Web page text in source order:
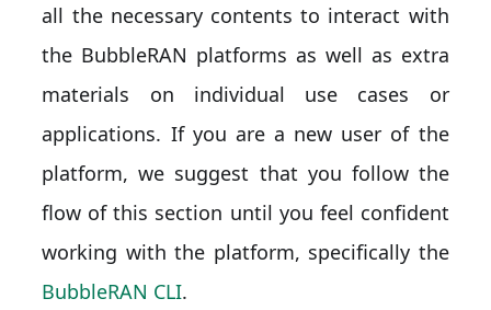
all the necessary contents to interact with
the BubbleRAN platforms as well as extra
materials on individual use cases or
applications. If you are a new user of the
platform, we suggest that you follow the
flow of this section until you feel confident
working with the platform, specifically the
BubbleRAN CLI.